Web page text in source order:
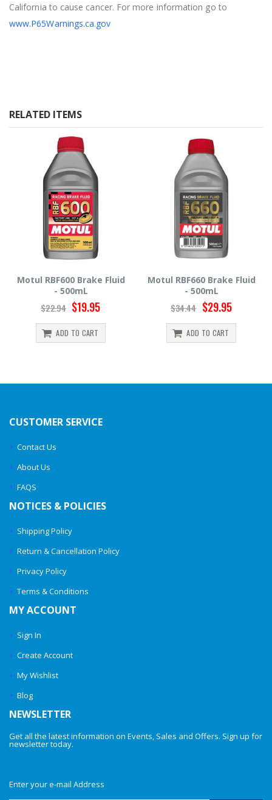
California to cause cancer. For more information go to
www.P65Warnings.ca.gov
RELATED ITEMS
Motul RBF660 Brake Fluid
- 500mL
$34.44 $29.95
ADD TO CART
Hawk HP520 Brake
500mL
$15.99 $14.39
ADD TO CART
CUSTOMER SERVICE
Contact Us
About Us
FAQS
NOTICES & POLICIES
Shipping Policy
Return & Cancellation Policy
Privacy Policy
Terms & Conditions
MY ACCOUNT
Sign In
Create Account
My Wishlist
Blog
NEWSLETTER
Get all the latest information on Events, Sales and Offers. Sign up for
newsletter today.
Enter your e-mail Address